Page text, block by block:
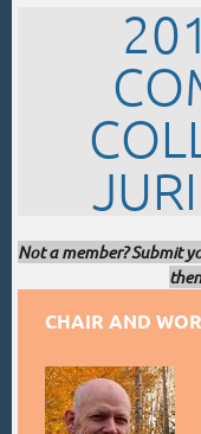
Not a member? Submit
CHAIR AND